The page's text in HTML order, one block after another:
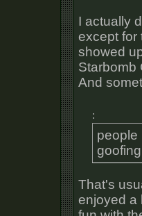
I actually
except for
showed
Starbomb
And
:
people
That's
enjoyed a